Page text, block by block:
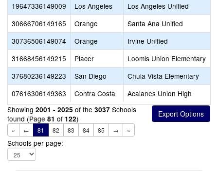
19647336149009
Los Angeles
Los Angeles Unified
30666706149165
Orange
Santa Ana Unified
30736506149074
Orange
Irvine Unified
31668456149215
Placer
Loomis Union Elementary
37680236149223
San Diego
Chula Vista Elementary
07616306149363
Contra Costa
Acalanes Union High
Showing 2001 - 2025 of the 3037 Schools
found (Page 81 of 122)
« ← 81 82 83 84 85 → »
Schools per page: